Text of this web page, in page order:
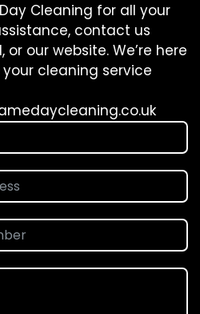
Cleaning for all your
contact us
our website. We’re here
cleaning service